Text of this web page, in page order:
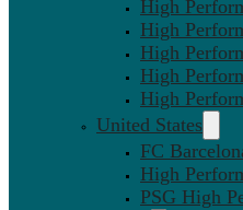
High
High
High
High
High
United States
FC
High
PSG High